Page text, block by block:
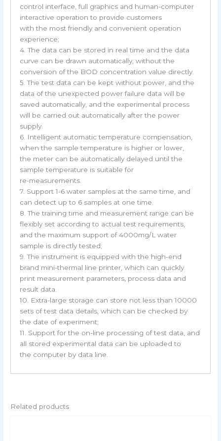
control interface, full graphics and human-computer
interactive operation to provide customers
with the most friendly and convenient operation
experience;
4. The data can be stored in real time and the data
curve can be drawn automatically, without the
conversion of the BOD concentration value directly.
5. The test data can be kept without power, and the
data of the unexpected power failure data will be
saved automatically, and the experimental process
will be carried out automatically after the power
supply.
6. Intelligent automatic temperature compensation,
when the sample temperature is higher or lower,
the meter can be automatically delayed until the
sample temperature is suitable for
re-measurements.
7. Support 1-6 water samples at the same time, and
can detect up to 6 samples at one time.
8. The training time and measurement range can be
flexibly set according to actual test requirements,
and the maximum support of 4000mg/L water
sample is directly tested;
9. The instrument is equipped with the high-end
brand mini-thermal line printer, which can quickly
print measurement parameters, process data and
result data.
10. Extra-large storage can store not less than 10000
sets of test data details, which can be checked by
the date of experiment;
11. Support for the on-line processing of test data, and
all stored experimental data can be uploaded to
the computer by data line.
Related products